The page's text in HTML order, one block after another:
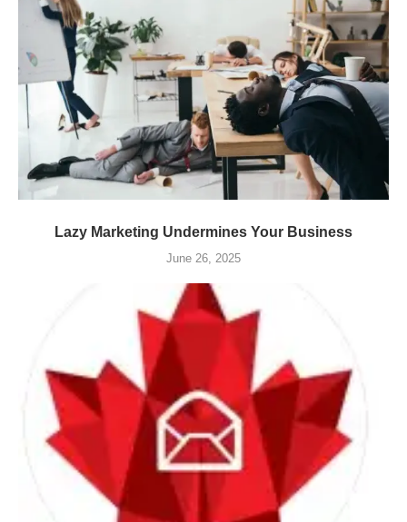
Lazy Marketing Undermines Your Business
June 26, 2025